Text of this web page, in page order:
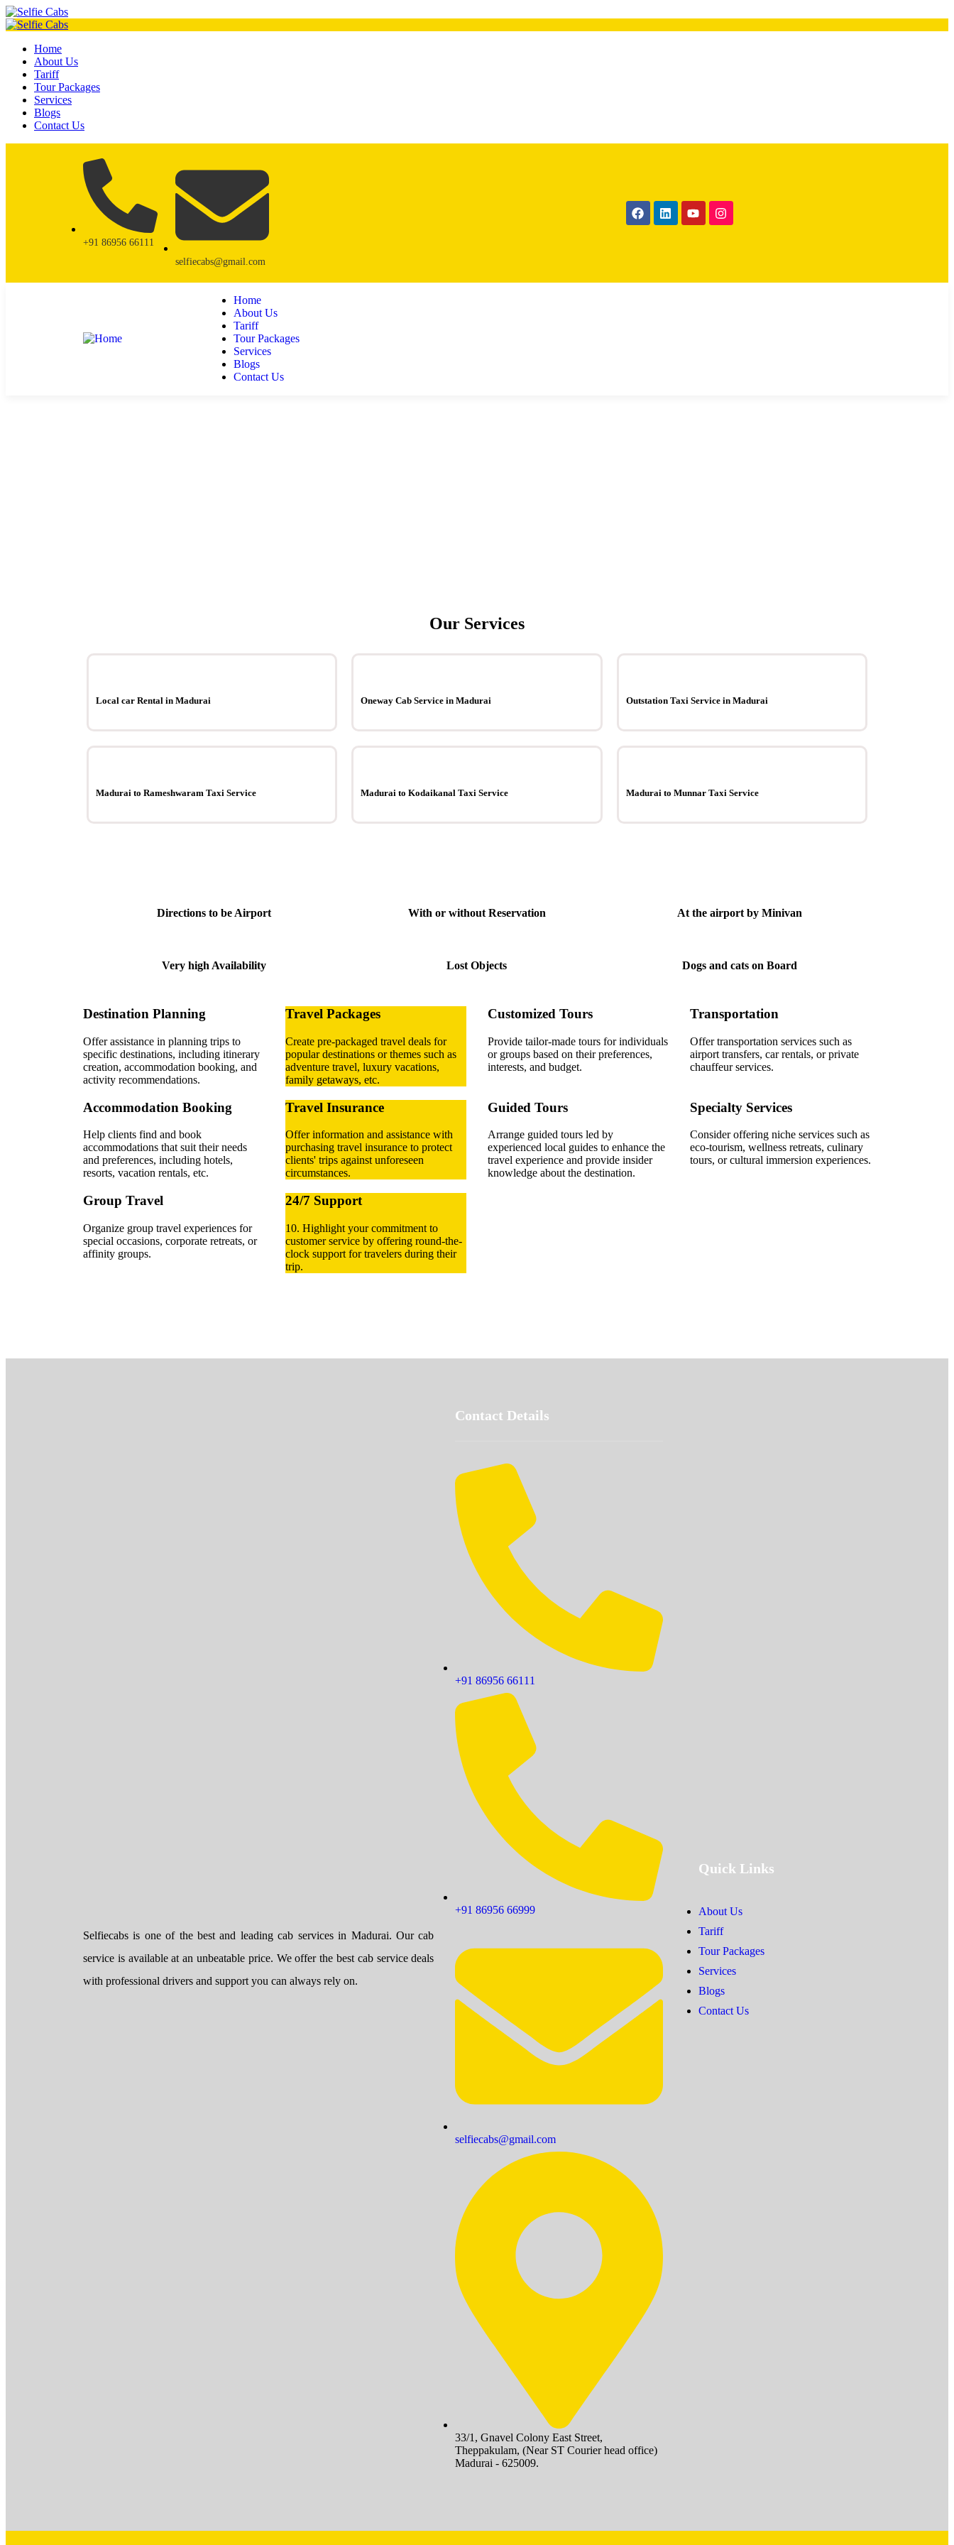
Home
About Us
Tariff
Tour Packages
Services
Blogs
Contact Us
+91 86956 66111
selfiecabs@gmail.com
Home
About Us
Tariff
Tour Packages
Services
Blogs
Contact Us
Our Services
Local car Rental in Madurai Oneway Cab Service in Madurai Outstation Taxi Service in Madurai
Madurai to Rameshwaram Taxi Service Madurai to Kodaikanal Taxi Service Madurai to Munnar Taxi Service
Directions to be Airport With or without Reservation At the airport by Minivan
Very high Availability Lost Objects Dogs and cats on Board
Destination Planning
Offer assistance in planning trips to
specific destinations, including itinerary
creation, accommodation booking, and
activity recommendations.
Travel Packages
Create pre-packaged travel deals for
popular destinations or themes such as
adventure travel, luxury vacations,
family getaways, etc.
Customized Tours
Provide tailor-made tours for individuals
or groups based on their preferences,
interests, and budget.
Transportation
Offer transportation services such as
airport transfers, car rentals, or private
chauffeur services.
Accommodation Booking
Help clients find and book
accommodations that suit their needs
and preferences, including hotels,
resorts, vacation rentals, etc.
Travel Insurance
Offer information and assistance with
purchasing travel insurance to protect
clients' trips against unforeseen
circumstances.
Guided Tours
Arrange guided tours led by
experienced local guides to enhance the
travel experience and provide insider
knowledge about the destination.
Specialty Services
Consider offering niche services such as
eco-tourism, wellness retreats, culinary
tours, or cultural immersion experiences.
Group Travel
Organize group travel experiences for
special occasions, corporate retreats, or
affinity groups.
24/7 Support
10. Highlight your commitment to
customer service by offering round-the-
clock support for travelers during their
trip.
Selfiecabs is one of the best and leading cab services in Madurai. Our cab
service is available at an unbeatable price. We offer the best cab service deals
with professional drivers and support you can always rely on.
Contact Details
+91 86956 66111
+91 86956 66999
selfiecabs@gmail.com
33/1, Gnavel Colony East Street,
Theppakulam, (Near ST Courier head office)
Madurai - 625009.
Quick Links
About Us
Tariff
Tour Packages
Services
Blogs
Contact Us